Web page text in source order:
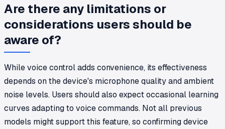
Are there any limitations or
considerations users should be
aware of?
While voice control adds convenience, its effectiveness
depends on the device's microphone quality and ambient
noise levels. Users should also expect occasional learning
curves adapting to voice commands. Not all previous
models might support this feature, so confirming device